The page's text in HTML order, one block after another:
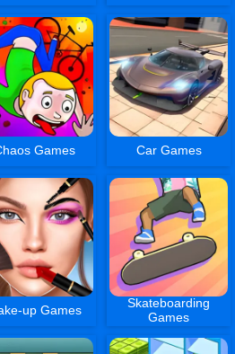
Games Car Games
up Games
Skateboarding
Games